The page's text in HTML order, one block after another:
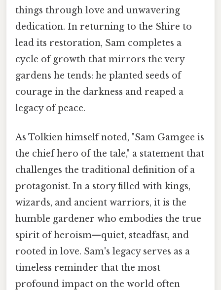
things through love and unwavering
dedication. In returning to the Shire to
lead its restoration, Sam completes a
cycle of growth that mirrors the very
gardens he tends: he planted seeds of
courage in the darkness and reaped a
legacy of peace.
As Tolkien himself noted, "Sam Gamgee is
the chief hero of the tale," a statement that
challenges the traditional definition of a
protagonist. In a story filled with kings,
wizards, and ancient warriors, it is the
humble gardener who embodies the true
spirit of heroism—quiet, steadfast, and
rooted in love. Sam's legacy serves as a
timeless reminder that the most
profound impact on the world often